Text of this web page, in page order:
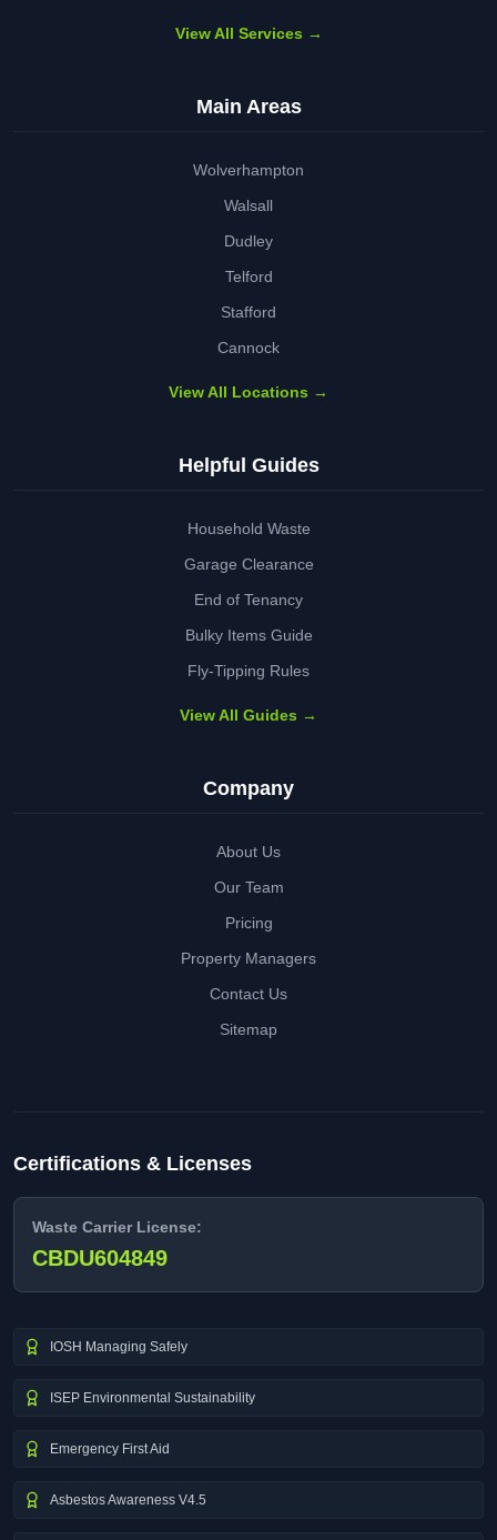
View All Services →
Main Areas
Wolverhampton
Walsall
Dudley
Telford
Stafford
Cannock
View All Locations →
Helpful Guides
Household Waste
Garage Clearance
End of Tenancy
Bulky Items Guide
Fly-Tipping Rules
View All Guides →
Company
About Us
Our Team
Pricing
Property Managers
Contact Us
Sitemap
Certifications & Licenses
Waste Carrier License:
CBDU604849
IOSH Managing Safely
ISEP Environmental Sustainability
Emergency First Aid
Asbestos Awareness V4.5